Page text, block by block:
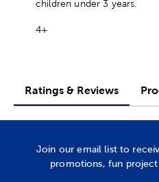
children under 3 years.
4+
Ratings & Reviews
Join our email list to
promotions, fun project